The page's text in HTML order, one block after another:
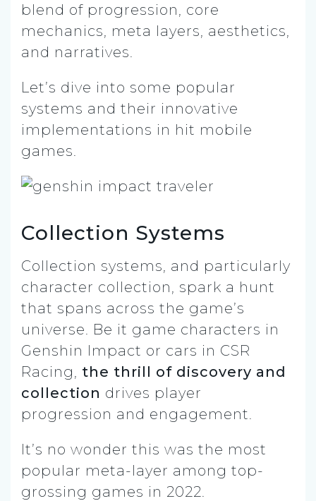
blend of progression, core
mechanics, meta layers, aesthetics,
and narratives.
Let’s dive into some popular
systems and their innovative
implementations in hit mobile
games.
Collection Systems
Collection systems, and particularly
character collection, spark a hunt
that spans across the game’s
universe. Be it game characters in
Genshin Impact or cars in CSR
Racing, the thrill of discovery and
collection drives player
progression and engagement.
It’s no wonder this was the most
popular meta-layer among top-
grossing games in 2022.